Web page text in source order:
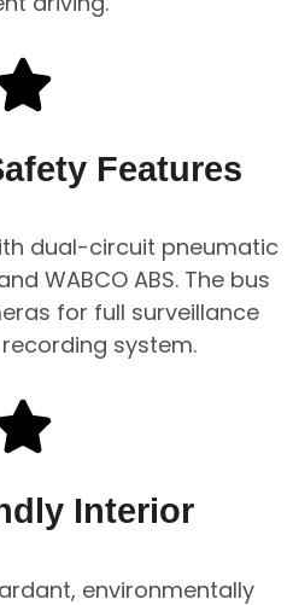
Features
dual-circuit pneumatic
WABCO ABS. The bus
for full surveillance
system.
Interior
environmentally